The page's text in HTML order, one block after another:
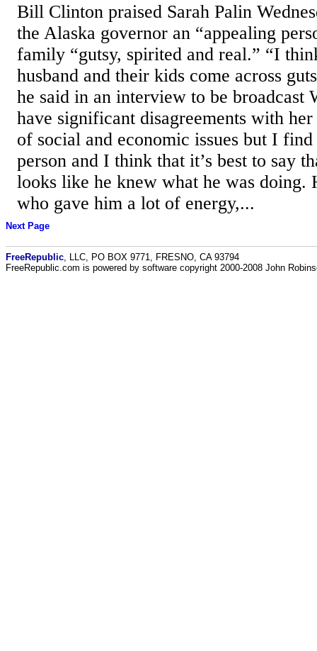
Bill Clinton praised Sarah Palin
the Alaska governor an “appealing
family “gutsy, spirited and real.” “I
husband and their kids come across
he said in an interview to be broadcast
have significant disagreements with
of social and economic issues but I
person and I think that it’s best to say
looks like he knew what he was doing.
who gave him a lot of energy,...
Next Page
FreeRepublic , LLC, PO BOX 9771, FRESNO, CA 93794
FreeRepublic.com is powered by software copyright 2000-2008 John